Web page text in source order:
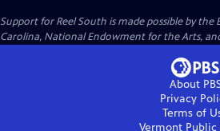
Support for Reel South is made possible by
Carolina, National Endowment for the Arts,
About
Privacy
Terms of
Vermont Public